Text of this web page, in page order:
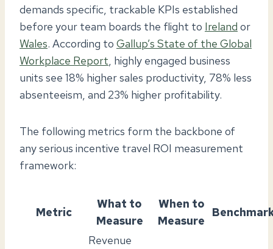
demands specific, trackable KPIs established
before your team boards the flight to Ireland or
Wales. According to Gallup’s State of the Global
Workplace Report, highly engaged business
units see 18% higher sales productivity, 78% less
absenteeism, and 23% higher profitability.
The following metrics form the backbone of
any serious incentive travel ROI measurement
framework:
Metric
What to
Measure
When to
Measure
Revenue